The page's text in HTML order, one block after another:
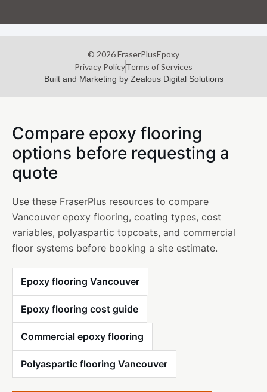
© 2026 FraserPlusEpoxy
Privacy PolicyTerms of Services
Built and Marketing by Zealous Digital Solutions
Compare epoxy flooring
options before requesting a
quote
Use these FraserPlus resources to compare
Vancouver epoxy flooring, coating types, cost
variables, polyaspartic topcoats, and commercial
floor systems before booking a site estimate.
Epoxy flooring Vancouver
Epoxy flooring cost guide
Commercial epoxy flooring
Polyaspartic flooring Vancouver